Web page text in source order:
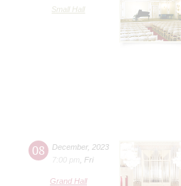
Small Hall
08 December, 2023
7:00 pm
Fri
Grand Hall